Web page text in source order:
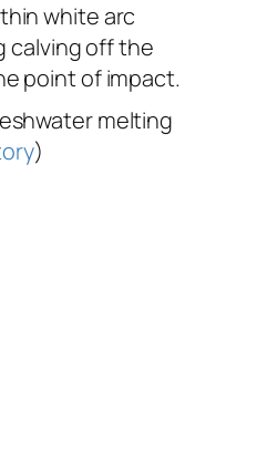
white arc
calving off the
point of impact.
melting
)